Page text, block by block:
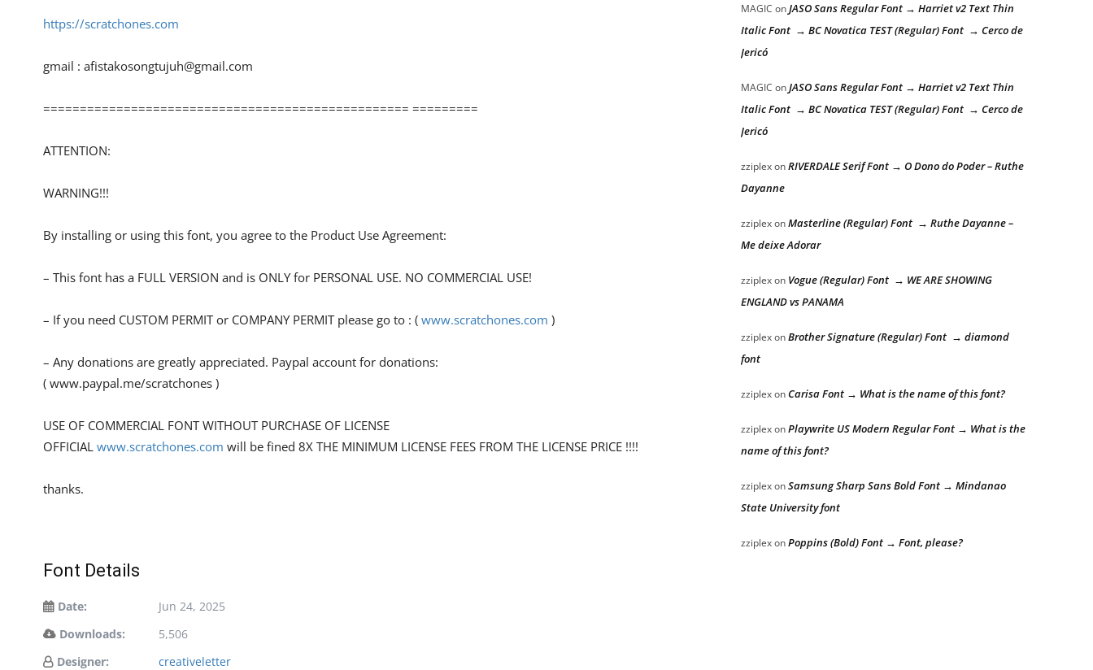
https://scratchones.com
gmail : afistakosongtujuh@gmail.com
================================================== =========
ATTENTION:
WARNING!!!
By installing or using this font, you agree to the Product Use Agreement:
– This font has a FULL VERSION and is ONLY for PERSONAL USE. NO COMMERCIAL USE!
– If you need CUSTOM PERMIT or COMPANY PERMIT please go to : ( www.scratchones.com )
– Any donations are greatly appreciated. Paypal account for donations:
( www.paypal.me/scratchones )
USE OF COMMERCIAL FONT WITHOUT PURCHASE OF LICENSE
OFFICIAL www.scratchones.com will be fined 8X THE MINIMUM LICENSE FEES FROM THE LICENSE PRICE !!!!
thanks.
Font Details
Date:
Jun 24, 2025
Downloads:
5,506
Designer:
creativeletter
MAGIC onJASO Sans Regular Font → Harriet v2 Text Thin
Italic Font → BC Novatica TEST (Regular) Font → Cerco de
Jericó
MAGIC onJASO Sans Regular Font → Harriet v2 Text Thin
Italic Font → BC Novatica TEST (Regular) Font → Cerco de
Jericó
zziplexonRIVERDALE Serif Font → O Dono do Poder – Ruthe
Dayanne
zziplexonMasterline (Regular) Font → Ruthe Dayanne –
Me deixe Adorar
zziplexon Vogue (Regular) Font → WE ARE SHOWING
ENGLAND vs PANAMA
zziplexonBrother Signature (Regular) Font → diamond
font
zziplexonCarisa Font → What is the name of this font?
zziplexonPlaywrite US Modern Regular Font → What is the
name of this font?
zziplexonSamsung Sharp Sans Bold Font → Mindanao
State University font
zziplexonPoppins (Bold) Font → Font, please?